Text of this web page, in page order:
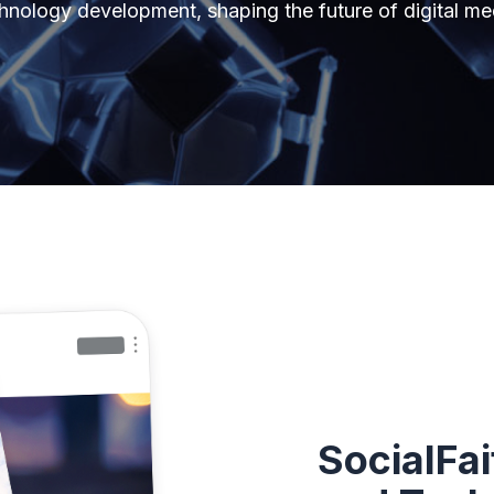
development, shaping the future of digital